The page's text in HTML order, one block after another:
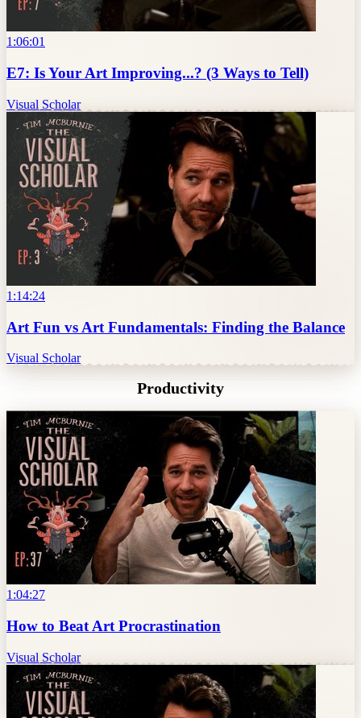
1:06:01
E7: Is Your Art Improving...? (3 Ways to Tell)
Visual Scholar
1:14:24
Art Fun vs Art Fundamentals: Finding the Balance
Visual Scholar
Productivity
1:04:27
How to Beat Art Procrastination
Visual Scholar